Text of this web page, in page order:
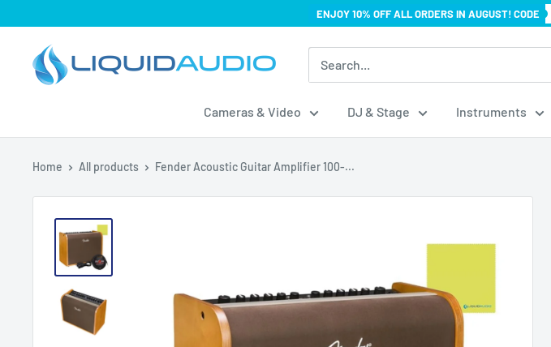
content
ENJOY 10% OFF ALL ORDERS IN AUGUST! CODE
Liquid
Audio
Cameras & Video DJ & Stage Instruments
Home All products Fender Acoustic Guitar Amplifier 100-...